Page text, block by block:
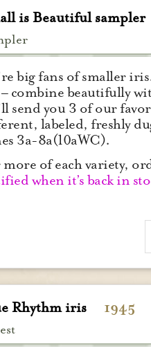
is Beautiful sampler
big fans of smaller
combine beautifully
send you 3 of our
labeled, freshly
3a-8a(10aWC).
more of each variety,
when it’s back in
Rhythm iris 1945